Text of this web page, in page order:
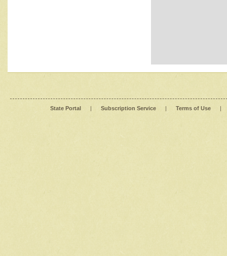
State Portal | Subscription Service | Terms of Use |